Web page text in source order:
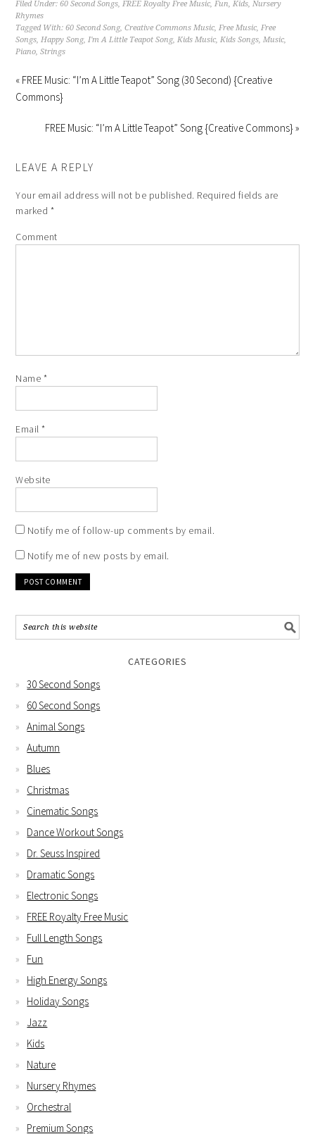
Filed Under:60 Second Songs,FREE Royalty Free Music,Fun,Kids,Nursery
Rhymes
Tagged With:60 Second Song,Creative Commons Music,Free Music,Free
Songs,Happy Song,I'm A Little Teapot Song,Kids Music,Kids Songs,Music,
Piano,Strings
« FREE Music: “I’m A Little Teapot” Song (30 Second) {Creative
Commons}
FREE Music: “I’m A Little Teapot” Song {Creative Commons} »
LEAVE A REPLY
Your email address will not be published. Required fields are
marked *
Comment
Name *
Email*
Website
Notify me of follow-up comments by email.
Notify me of new posts by email.
CATEGORIES
30 Second Songs
60 Second Songs
Animal Songs
Autumn
Blues
Christmas
Cinematic Songs
Dance Workout Songs
Dr. Seuss Inspired
Dramatic Songs
Electronic Songs
FREE Royalty Free Music
Full Length Songs
Fun
High Energy Songs
Holiday Songs
Jazz
Kids
Nature
Nursery Rhymes
Orchestral
Premium Songs